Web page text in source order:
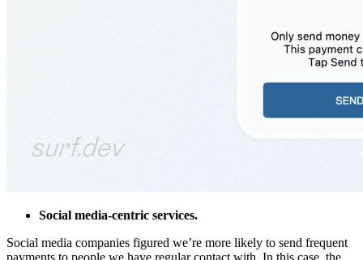
Social media-centric services.
Social media companies figured we’re more likely to send frequent